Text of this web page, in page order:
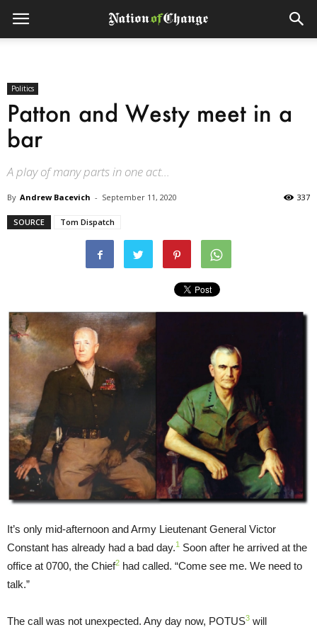
Politics
Patton and Westy meet in a
bar
A play of many parts in one act...
By Andrew Bacevich - September 11, 2020 337
SOURCE Tom Dispatch
It’s only mid-afternoon and Army Lieutenant General Victor
Constant has already had a bad day.1 Soon after he arrived at the
office at 0700, the Chief2 had called. “Come see me. We need to
talk.”
The call was not unexpected. Any day now, POTUS3 will